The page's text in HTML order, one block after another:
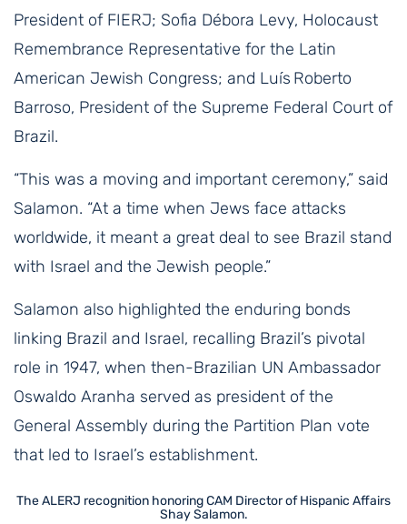
President of FIERJ; Sofia Débora Levy, Holocaust
Remembrance Representative for the Latin
American Jewish Congress; and Luís Roberto
Barroso, President of the Supreme Federal Court of
Brazil.
“This was a moving and important ceremony,” said
Salamon. “At a time when Jews face attacks
worldwide, it meant a great deal to see Brazil stand
with Israel and the Jewish people.”
Salamon also highlighted the enduring bonds
linking Brazil and Israel, recalling Brazil’s pivotal
role in 1947, when then-Brazilian UN Ambassador
Oswaldo Aranha served as president of the
General Assembly during the Partition Plan vote
that led to Israel’s establishment.
The ALERJ recognition honoring CAM Director of Hispanic Affairs
Shay Salamon.